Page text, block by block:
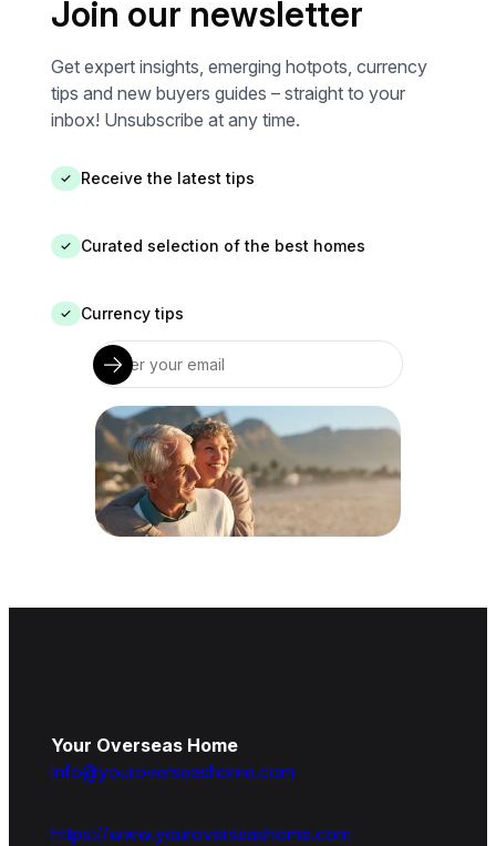
Join our newsletter
Get expert insights, emerging hotpots, currency
tips and new buyers guides – straight to your
inbox! Unsubscribe at any time.
✓ Receive the latest tips
✓ Curated selection of the best homes
✓ Currency tips
Your Overseas Home
info@youroverseashome.com
https://www.youroverseashome.com